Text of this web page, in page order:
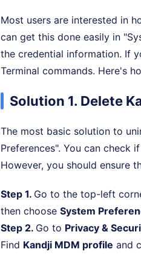
Most users are interested in
can get this done easily in
the credential information. If
Terminal commands. Here's
Solution 1. Delete
The most basic solution to
Preferences". You can check
However, you should ensure
Step 1. Go to the top-left
then choose System
Step 2. Go to Privacy &
Find Kandji MDM profile and